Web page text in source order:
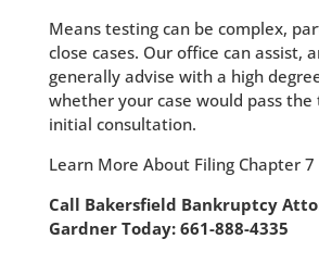
Means testing can be complex,
close cases. Our office can assist,
generally advise with a high
whether your case would pass
initial consultation.
Learn More About Filing Chapter
Call Bakersfield Bankruptcy
Gardner Today: 661-888-4335